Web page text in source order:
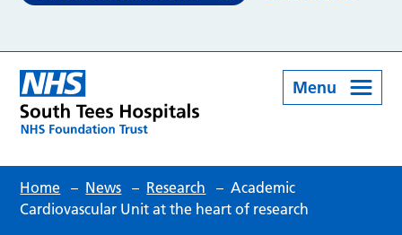
Menu
Home – News – Research – Academic
Cardiovascular Unit at the heart of research